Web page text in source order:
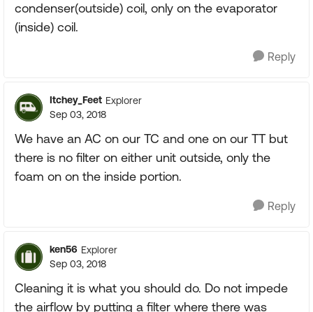
condenser(outside) coil, only on the evaporator
(inside) coil.
Reply
Itchey_Feet Explorer
Sep 03, 2018
We have an AC on our TC and one on our TT but
there is no filter on either unit outside, only the
foam on on the inside portion.
Reply
ken56 Explorer
Sep 03, 2018
Cleaning it is what you should do. Do not impede
the airflow by putting a filter where there was